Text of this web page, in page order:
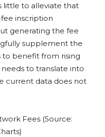
little to alleviate that
inscription
generating the fee
supplement the
to benefit from rising
to translate into
current data does not